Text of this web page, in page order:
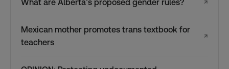
What are Alberta’s proposed gender rules? ↗
Mexican mother promotes trans textbook for
teachers
↗